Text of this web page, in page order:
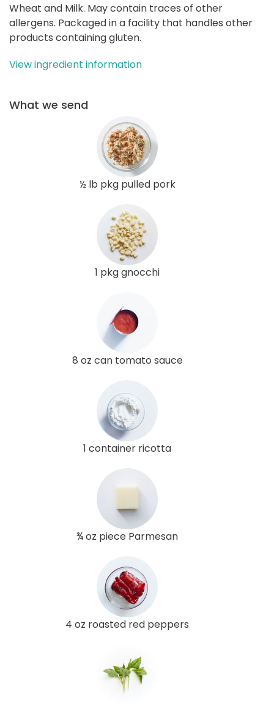
Wheat and Milk. May contain traces of other
allergens. Packaged in a facility that handles other
products containing gluten.
View ingredient information
What we send
½ lb pkg pulled pork
1 pkg gnocchi
8 oz can tomato sauce
1 container ricotta
¾ oz piece Parmesan
4 oz roasted red peppers